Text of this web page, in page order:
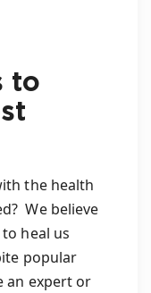
to
the health
We believe
heal us
popular
an expert or